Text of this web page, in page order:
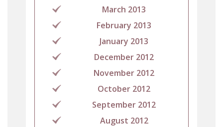
March 2013
February 2013
January 2013
December 2012
November 2012
October 2012
September 2012
August 2012